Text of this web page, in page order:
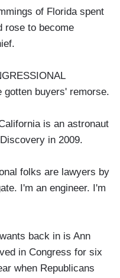
of Florida spent
rose to become
gotten buyers' remorse.
is an astronaut
in 2009.
folks are lawyers by
I'm an engineer. I'm
back in is Ann
in Congress for six
when Republicans